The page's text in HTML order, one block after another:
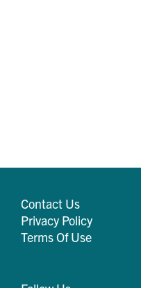
Contact Us
Privacy Policy
Terms Of Use